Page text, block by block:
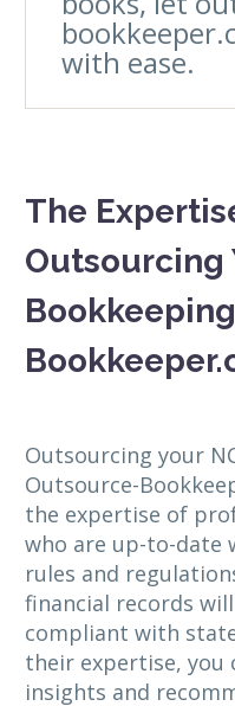
with ease.
The
Outsourcing
Outsourcing your
Outsource-
the expertise of
who are up-to-date
rules and
financial records
compliant with
their expertise, you
insights and